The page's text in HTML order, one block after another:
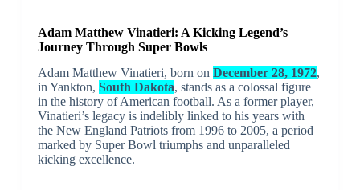
Adam Matthew Vinatieri: A Kicking Legend’s
Journey Through Super Bowls
Adam Matthew Vinatieri, born on December 28, 1972,
in Yankton, South Dakota, stands as a colossal figure
in the history of American football. As a former player,
Vinatieri’s legacy is indelibly linked to his years with
the New England Patriots from 1996 to 2005, a period
marked by Super Bowl triumphs and unparalleled
kicking excellence.